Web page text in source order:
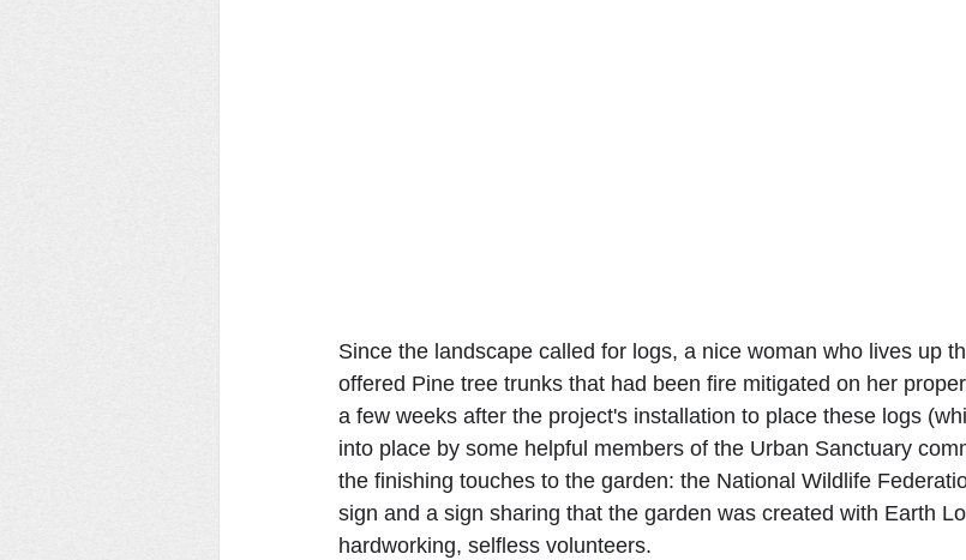
Since the landscape called for logs, a nice woman who lives up
offered Pine tree trunks that had been fire mitigated on her
a few weeks after the project's installation to place these logs
into place by some helpful members of the Urban Sanctuary
the finishing touches to the garden: the National Wildlife
sign and a sign sharing that the garden was created with Earth
hardworking, selfless volunteers.